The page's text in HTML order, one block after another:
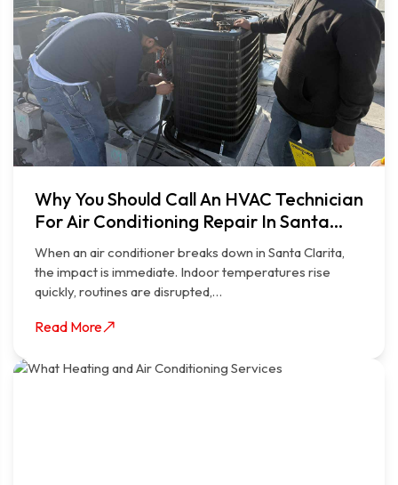
Why You Should Call An HVAC Technician
For Air Conditioning Repair In Santa
Clarita
When an air conditioner breaks down in Santa Clarita,
the impact is immediate. Indoor temperatures rise
quickly, routines are disrupted,…
Read More